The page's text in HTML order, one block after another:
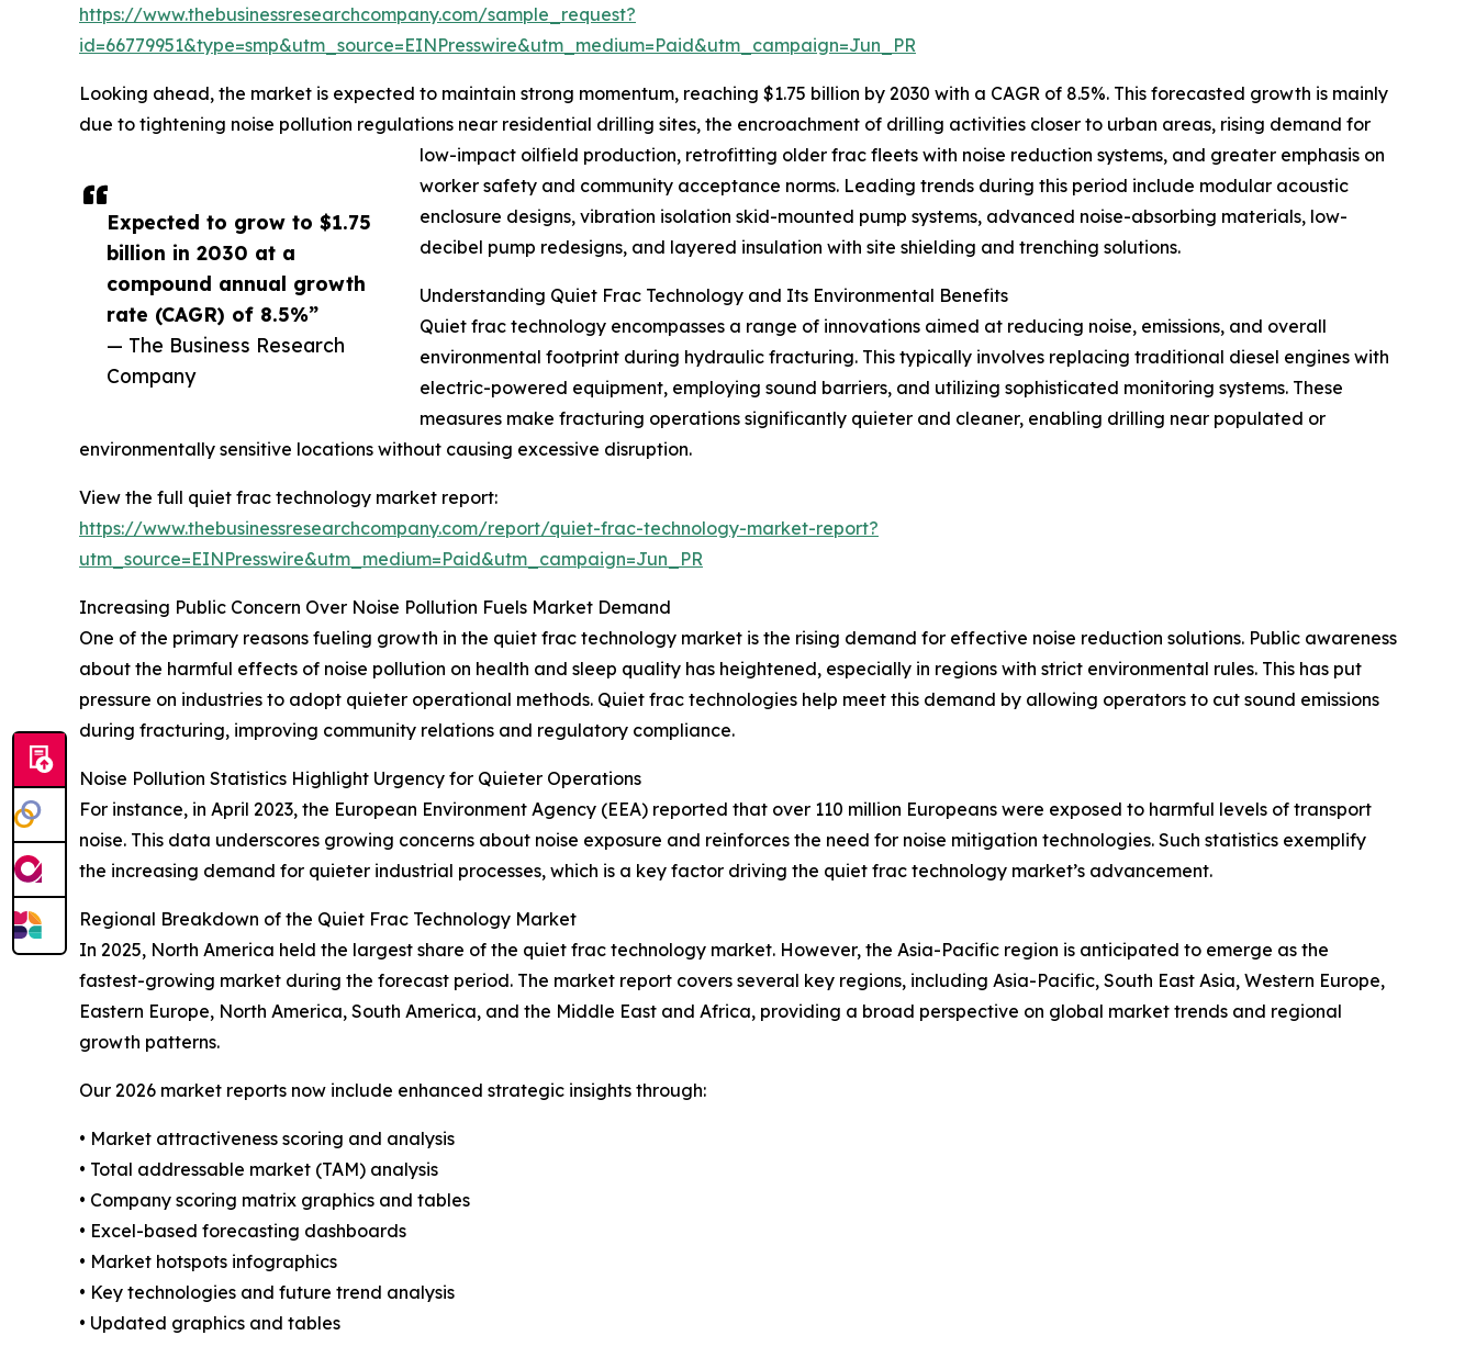
Expected to grow to $1.75
billion in 2030 at a
compound annual growth
rate (CAGR) of 8.5%”
— The Business Research
Company
https://www.thebusinessresearchcompany.com/sample_request?
id=66779951&type=smp&utm_source=EINPresswire&utm_medium=Paid&utm_campaign=Jun_PR
Looking ahead, the market is expected to maintain strong momentum, reaching $1.75 billion by 2030 with a CAGR of 8.5%. This forecasted growth is mainly
due to tightening noise pollution regulations near residential drilling sites, the encroachment of drilling activities closer to urban areas, rising demand for
low-impact oilfield production, retrofitting older frac fleets with noise reduction systems, and greater emphasis on
worker safety and community acceptance norms. Leading trends during this period include modular acoustic
enclosure designs, vibration isolation skid-mounted pump systems, advanced noise-absorbing materials, low-
decibel pump redesigns, and layered insulation with site shielding and trenching solutions.
Understanding Quiet Frac Technology and Its Environmental Benefits
Quiet frac technology encompasses a range of innovations aimed at reducing noise, emissions, and overall
environmental footprint during hydraulic fracturing. This typically involves replacing traditional diesel engines with
electric-powered equipment, employing sound barriers, and utilizing sophisticated monitoring systems. These
measures make fracturing operations significantly quieter and cleaner, enabling drilling near populated or
environmentally sensitive locations without causing excessive disruption.
View the full quiet frac technology market report:
https://www.thebusinessresearchcompany.com/report/quiet-frac-technology-market-report?
utm_source=EINPresswire&utm_medium=Paid&utm_campaign=Jun_PR
Increasing Public Concern Over Noise Pollution Fuels Market Demand
One of the primary reasons fueling growth in the quiet frac technology market is the rising demand for effective noise reduction solutions. Public awareness
about the harmful effects of noise pollution on health and sleep quality has heightened, especially in regions with strict environmental rules. This has put
pressure on industries to adopt quieter operational methods. Quiet frac technologies help meet this demand by allowing operators to cut sound emissions
during fracturing, improving community relations and regulatory compliance.
Noise Pollution Statistics Highlight Urgency for Quieter Operations
For instance, in April 2023, the European Environment Agency (EEA) reported that over 110 million Europeans were exposed to harmful levels of transport
noise. This data underscores growing concerns about noise exposure and reinforces the need for noise mitigation technologies. Such statistics exemplify
the increasing demand for quieter industrial processes, which is a key factor driving the quiet frac technology market’s advancement.
Regional Breakdown of the Quiet Frac Technology Market
In 2025, North America held the largest share of the quiet frac technology market. However, the Asia-Pacific region is anticipated to emerge as the
fastest-growing market during the forecast period. The market report covers several key regions, including Asia-Pacific, South East Asia, Western Europe,
Eastern Europe, North America, South America, and the Middle East and Africa, providing a broad perspective on global market trends and regional
growth patterns.
Our 2026 market reports now include enhanced strategic insights through:
• Market attractiveness scoring and analysis
• Total addressable market (TAM) analysis
• Company scoring matrix graphics and tables
• Excel-based forecasting dashboards
• Market hotspots infographics
• Key technologies and future trend analysis
• Updated graphics and tables